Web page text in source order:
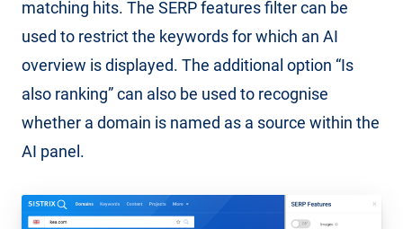
matching hits. The SERP features filter can be
used to restrict the keywords for which an AI
overview is displayed. The additional option “Is
also ranking” can also be used to recognise
whether a domain is named as a source within the
AI panel.